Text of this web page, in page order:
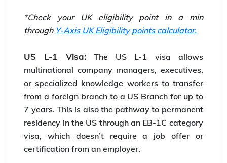
*Check your UK eligibility point in a min
through Y-Axis UK Eligibility points calculator.
US L-1 Visa:The US L-1 visa allows
multinational company managers, executives,
or specialized knowledge workers to transfer
from a foreign branch to a US Branch for up to
7 years. This is also the pathway to permanent
residency in the US through an EB-1C category
visa, which doesn’t require a job offer or
certification from an employer.